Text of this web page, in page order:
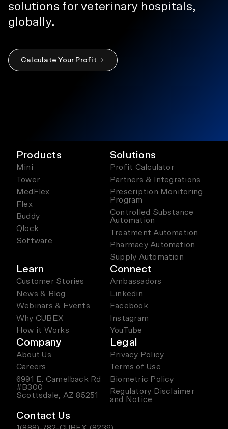
solutions for veterinary hospitals,
globally.
Calculate Your Profit
Products
Mini
Tower
MedFlex
Flex
Buddy
Qlock
Software
Solutions
Profit Calculator
Partners & Integrations
Prescription Monitoring
Program
Controlled Substance
Automation
Treatment Automation
Pharmacy Automation
Supply Automation
Learn
Customer Stories
News & Blog
Webinars & Events
Why CUBEX
How it Works
Connect
Ambassadors
Linkedin
Facebook
Instagram
YouTube
Company
About Us
Careers
6991 E. Camelback Rd
#B300
Scottsdale, AZ 85251
Legal
Privacy Policy
Terms of Use
Biometric Policy
Regulatory Disclaimer
and Notice
Contact Us